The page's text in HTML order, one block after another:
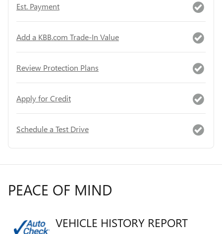
Est. Payment
Add a KBB.com Trade-In Value
Review Protection Plans
Apply for Credit
Schedule a Test Drive
PEACE OF MIND
VEHICLE HISTORY REPORT